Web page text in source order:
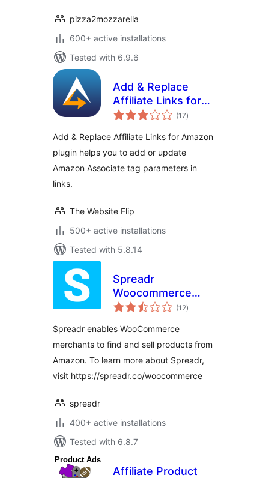
pizza2mozzarella
600+ active installations
Tested with 6.9.6
Add & Replace
Affiliate Links for
Amazon
(17total
ratings
)
Add & Replace Affiliate Links for Amazon
plugin helps you to add or update
Amazon Associate tag parameters in
links.
The Website Flip
500+ active installations
Tested with 5.8.14
Spreadr
Woocommerce
Plugin – Amazon
Dropshipping and
Affiliate
(12total
ratings
)
Spreadr enables WooCommerce
merchants to find and sell products from
Amazon. To learn more about Spreadr,
visit https://spreadr.co/woocommerce
spreadr
400+ active installations
Tested with 6.8.7
Affiliate Product